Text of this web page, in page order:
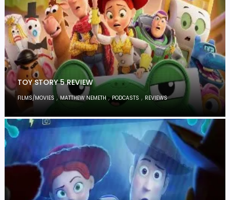
TOY STORY 5 REVIEW
FILMS/MOVIES ,MATTHEW NEMETH,PODCASTS , REVIEWS